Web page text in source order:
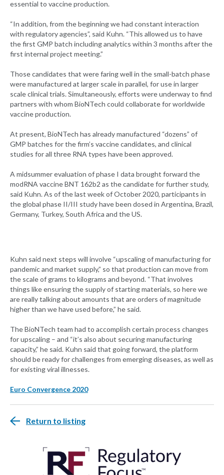
essential to vaccine production.
“In addition, from the beginning we had constant interaction
with regulatory agencies”, said Kuhn. “This allowed us to have
the first GMP batch including analytics within 3 months after the
first internal project meeting.”
Those candidates that were faring well in the small-batch phase
were manufactured at larger scale in parallel, for use in larger
scale clinical trials. Simultaneously, efforts were underway to find
partners with whom BioNTech could collaborate for worldwide
vaccine production.
At present, BioNTech has already manufactured “dozens” of
GMP batches for the firm’s vaccine candidates, and clinical
studies for all three RNA types have been approved.
A midsummer evaluation of phase I data brought forward the
modRNA vaccine BNT 162b2 as the candidate for further study,
said Kuhn. As of the last week of October 2020, participants in
the global phase II/III study have been dosed in Argentina, Brazil,
Germany, Turkey, South Africa and the US.
Kuhn said next steps will involve “upscaling of manufacturing for
pandemic and market supply,” so that production can move from
the scale of grams to kilograms and beyond. “That involves
things like ensuring the supply of starting materials, so here we
are really talking about amounts that are orders of magnitude
higher than we have used before,” he said.
The BioNTech team had to accomplish certain process changes
for upscaling – and “it’s also about securing manufacturing
capacity,” he said. Kuhn said that going forward, the platform
should be ready for challenges from emerging diseases, as well as
for existing viral illnesses.
Euro Convergence 2020
Return to listing